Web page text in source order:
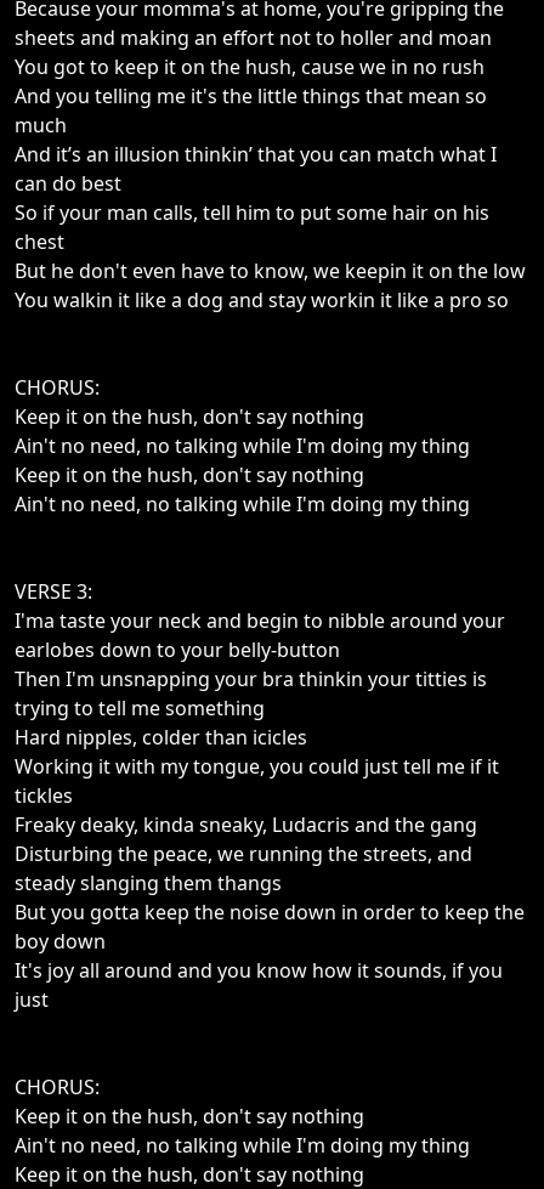
Because your momma's at home, you're gripping the
sheets and making an effort not to holler and moan
You got to keep it on the hush, cause we in no rush
And you telling me it's the little things that mean so
much
And it’s an illusion thinkin’ that you can match what I
can do best
So if your man calls, tell him to put some hair on his
chest
But he don't even have to know, we keepin it on the low
You walkin it like a dog and stay workin it like a pro so
CHORUS:
Keep it on the hush, don't say nothing
Ain't no need, no talking while I'm doing my thing
Keep it on the hush, don't say nothing
Ain't no need, no talking while I'm doing my thing
VERSE 3:
I'ma taste your neck and begin to nibble around your
earlobes down to your belly-button
Then I'm unsnapping your bra thinkin your titties is
trying to tell me something
Hard nipples, colder than icicles
Working it with my tongue, you could just tell me if it
tickles
Freaky deaky, kinda sneaky, Ludacris and the gang
Disturbing the peace, we running the streets, and
steady slanging them thangs
But you gotta keep the noise down in order to keep the
boy down
It's joy all around and you know how it sounds, if you
just
CHORUS:
Keep it on the hush, don't say nothing
Ain't no need, no talking while I'm doing my thing
Keep it on the hush, don't say nothing